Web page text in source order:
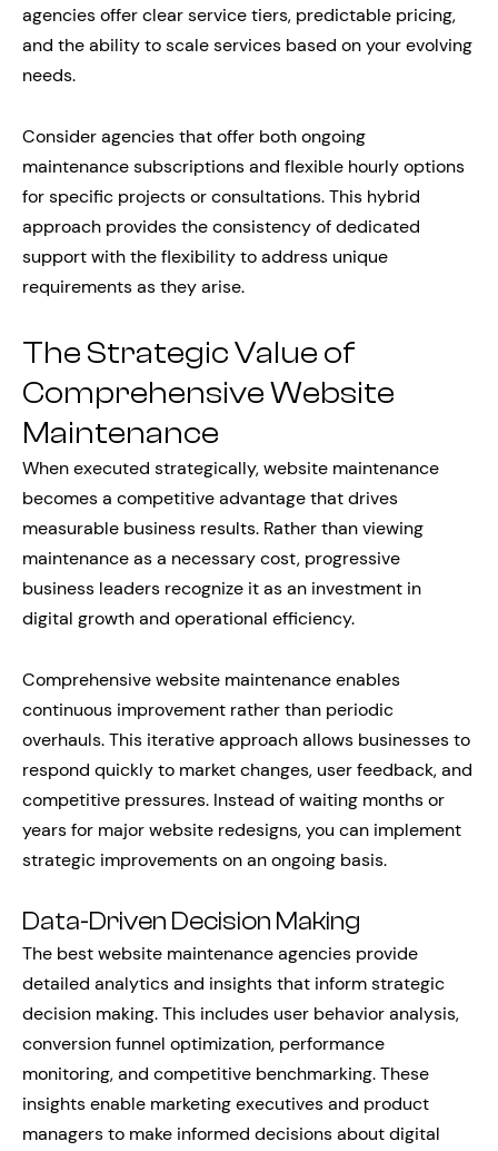
agencies offer clear service tiers, predictable pricing,
and the ability to scale services based on your evolving
needs.
Consider agencies that offer both ongoing
maintenance subscriptions and flexible hourly options
for specific projects or consultations. This hybrid
approach provides the consistency of dedicated
support with the flexibility to address unique
requirements as they arise.
The Strategic Value of
Comprehensive Website
Maintenance
When executed strategically, website maintenance
becomes a competitive advantage that drives
measurable business results. Rather than viewing
maintenance as a necessary cost, progressive
business leaders recognize it as an investment in
digital growth and operational efficiency.
Comprehensive website maintenance enables
continuous improvement rather than periodic
overhauls. This iterative approach allows businesses to
respond quickly to market changes, user feedback, and
competitive pressures. Instead of waiting months or
years for major website redesigns, you can implement
strategic improvements on an ongoing basis.
Data-Driven Decision Making
The best website maintenance agencies provide
detailed analytics and insights that inform strategic
decision making. This includes user behavior analysis,
conversion funnel optimization, performance
monitoring, and competitive benchmarking. These
insights enable marketing executives and product
managers to make informed decisions about digital